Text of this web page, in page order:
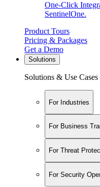
One-Click
SentinelOne.
Product Tours
Pricing & Packages
Get a Demo
Solutions
Solutions & Use Cases
For Industries
For Business
For Threat
For Security